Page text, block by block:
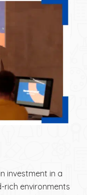
investment in a
rich environments